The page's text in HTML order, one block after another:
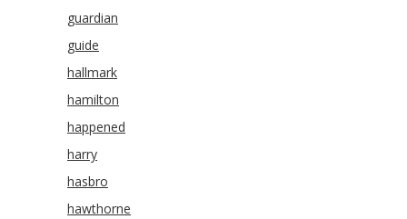
guardian
guide
hallmark
hamilton
happened
harry
hasbro
hawthorne